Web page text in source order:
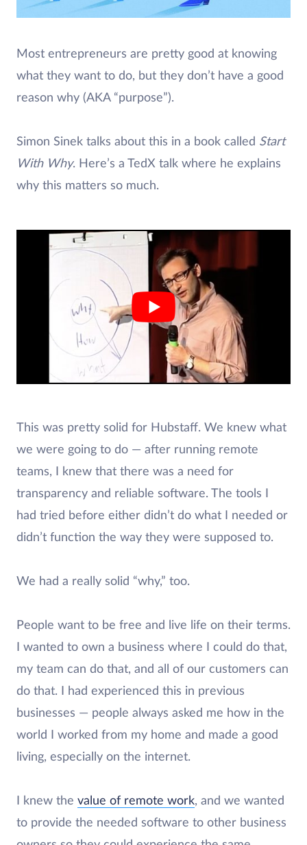
Most entrepreneurs are pretty good at knowing
what they want to do, but they don’t have a good
reason why (AKA “purpose”).
Simon Sinek talks about this in a book called Start
With Why. Here’s a TedX talk where he explains
why this matters so much.
This was pretty solid for Hubstaff. We knew what
we were going to do — after running remote
teams, I knew that there was a need for
transparency and reliable software. The tools I
had tried before either didn’t do what I needed or
didn’t function the way they were supposed to.
We had a really solid “why,” too.
People want to be free and live life on their terms.
I wanted to own a business where I could do that,
my team can do that, and all of our customers can
do that. I had experienced this in previous
businesses — people always asked me how in the
world I worked from my home and made a good
living, especially on the internet.
I knew the value of remote work, and we wanted
to provide the needed software to other business